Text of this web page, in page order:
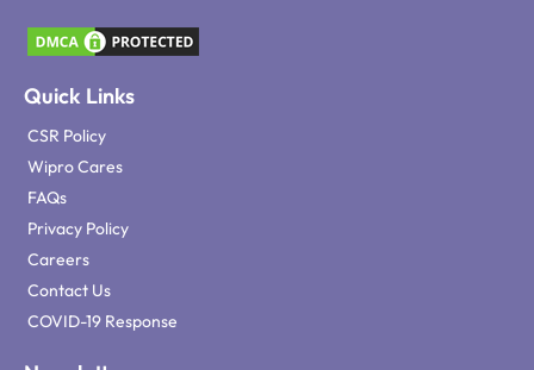
Quick Links
CSR Policy
Wipro Cares
FAQs
Privacy Policy
Careers
Contact Us
COVID-19 Response